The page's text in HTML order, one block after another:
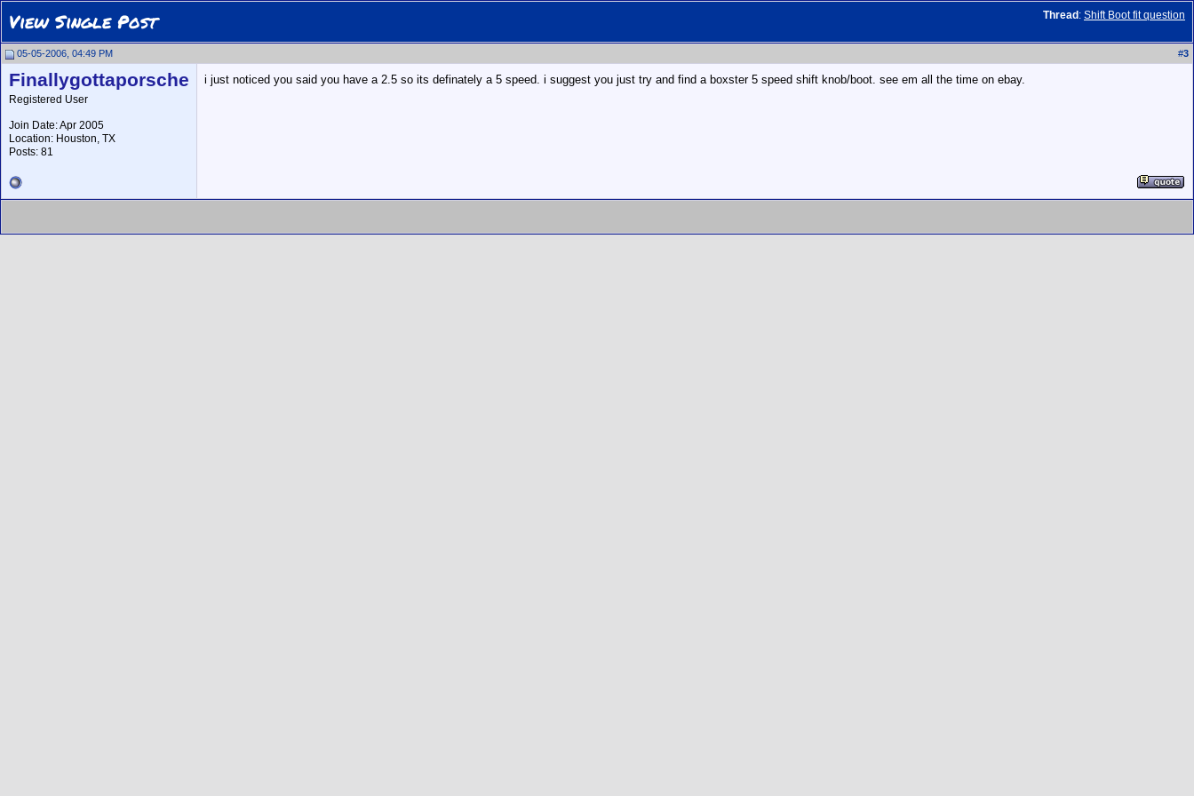
Thread : Shift Boot fit question
View Single Post
05-05-2006, 04:49 PM #3
Finallygottaporsche
Registered User
Join Date: Apr 2005
Location: Houston, TX
Posts: 81
i just noticed you said you have a 2.5 so its definately a 5 speed. i suggest you just try and find a boxster 5 speed shift knob/boot. see em all the time on ebay.